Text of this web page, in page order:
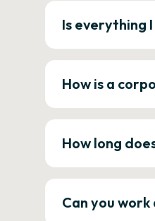
Is everything
How is a
How long
Can you